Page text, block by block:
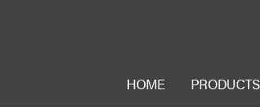
HOME PRODUCTS